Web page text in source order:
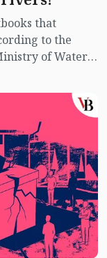
that
to the
of Water
country.
winter, it is
Research by
(BWDB)
remain active or